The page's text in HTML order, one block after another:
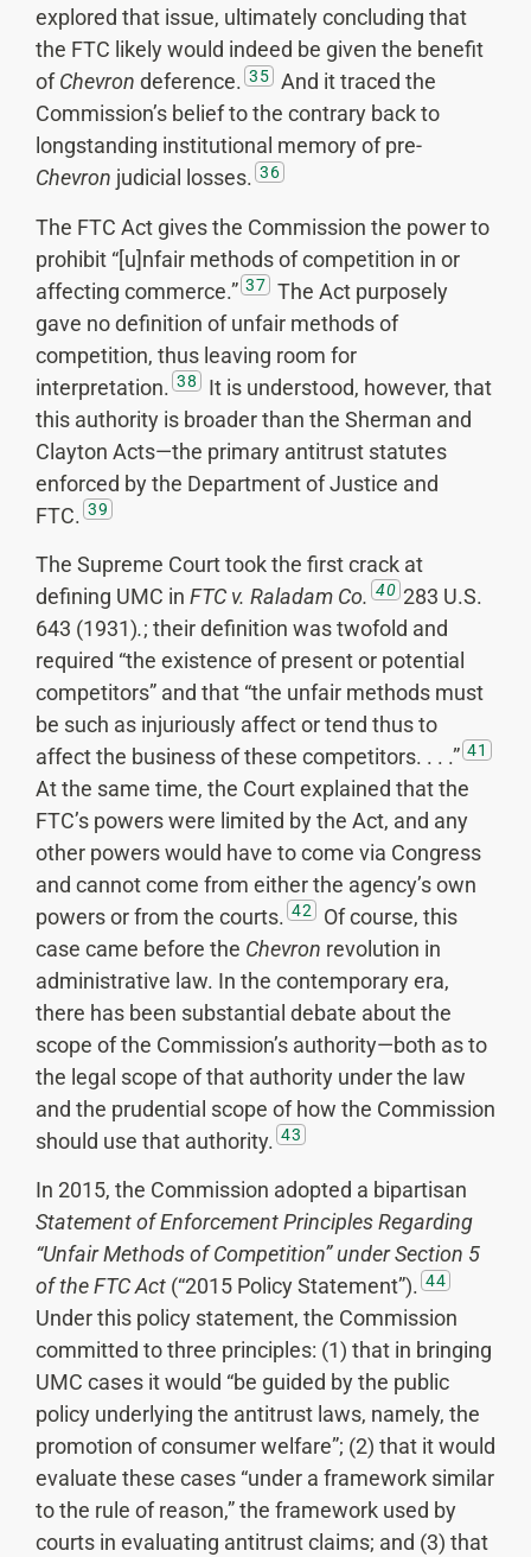
explored that issue, ultimately concluding that
the FTC likely would indeed be given the benefit
ofChevron deference. 35
And it traced the
Commission’s belief to the contrary back to
longstanding institutional memory of pre-
Chevron judicial losses. 36
The FTC Act gives the Commission the power to
prohibit “[u]nfair methods of competition in or
affecting commerce.” 37
The Act purposely
gave no definition of unfair methods of
competition, thus leaving room for
interpretation. 38
It is understood, however, that
this authority is broader than the Sherman and
Clayton Acts—the primary antitrust statutes
enforced by the Department of Justice and
FTC. 39
The Supreme Court took the first crack at
defining UMC in FTC v. Raladam Co. 40 283 U.S.
643 (1931).; their definition was twofold and
required “the existence of present or potential
competitors” and that “the unfair methods must
be such as injuriously affect or tend thus to
affect the business of these competitors. . . .” 41
At the same time, the Court explained that the
FTC’s powers were limited by the Act, and any
other powers would have to come via Congress
and cannot come from either the agency’s own
powers or from the courts. 42
Of course, this
case came before the Chevron revolution in
administrative law. In the contemporary era,
there has been substantial debate about the
scope of the Commission’s authority—both as to
the legal scope of that authority under the law
and the prudential scope of how the Commission
should use that authority. 43
In 2015, the Commission adopted a bipartisan
Statement of Enforcement Principles Regarding
“Unfair Methods of Competition” under Section 5
of the FTC Act (“2015 Policy Statement”). 44
Under this policy statement, the Commission
committed to three principles: (1) that in bringing
UMC cases it would “be guided by the public
policy underlying the antitrust laws, namely, the
promotion of consumer welfare”; (2) that it would
evaluate these cases “under a framework similar
to the rule of reason,” the framework used by
courts in evaluating antitrust claims; and (3) that